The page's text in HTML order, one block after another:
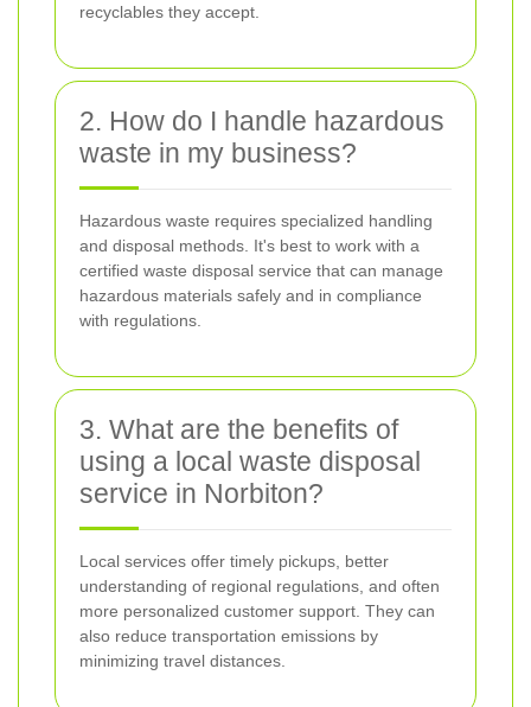
recyclables they accept.
2. How do I handle hazardous
waste in my business?
Hazardous waste requires specialized handling
and disposal methods. It's best to work with a
certified waste disposal service that can manage
hazardous materials safely and in compliance
with regulations.
3. What are the benefits of
using a local waste disposal
service in Norbiton?
Local services offer timely pickups, better
understanding of regional regulations, and often
more personalized customer support. They can
also reduce transportation emissions by
minimizing travel distances.